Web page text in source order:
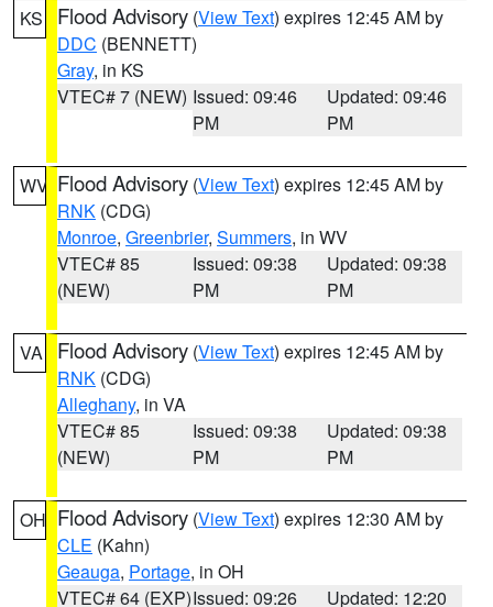
KS Flood Advisory (View Text) expires 12:45 AM by
DDC (BENNETT)
Gray, in KS
VTEC# 7 (NEW) Issued: 09:46
PM
Updated: 09:46
PM
WV Flood Advisory (View Text) expires 12:45 AM by
RNK (CDG)
Monroe, Greenbrier, Summers, in WV
VTEC# 85
(NEW)
Issued: 09:38
PM
Updated: 09:38
PM
VA Flood Advisory (View Text) expires 12:45 AM by
RNK (CDG)
Alleghany, in VA
VTEC# 85
(NEW)
Issued: 09:38
PM
Updated: 09:38
PM
OH Flood Advisory (View Text) expires 12:30 AM by
CLE (Kahn)
Geauga, Portage, in OH
VTEC# 64 (EXP)Issued: 09:26
Updated: 12:20